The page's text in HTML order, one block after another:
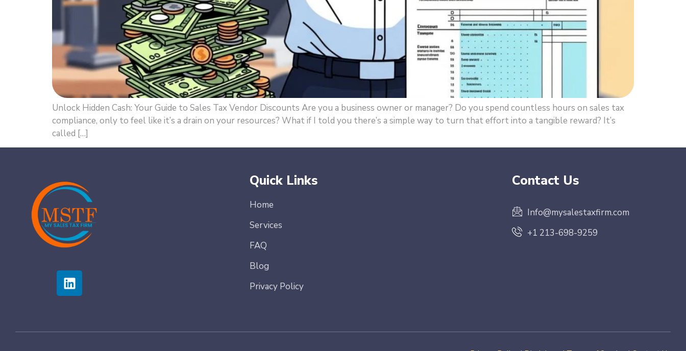
Unlock Hidden Cash: Your Guide to Sales Tax Vendor Discounts Are you a business owner or manager? Do you spend countless hours on sales tax
compliance, only to feel like it’s a drain on your resources? What if I told you there’s a simple way to turn that effort into a tangible reward? It’s
called […]
Quick Links
Home
Services
FAQ
Blog
Privacy Policy
Contact Us
Info@mysalestaxfirm.com
+1 213-698-9259